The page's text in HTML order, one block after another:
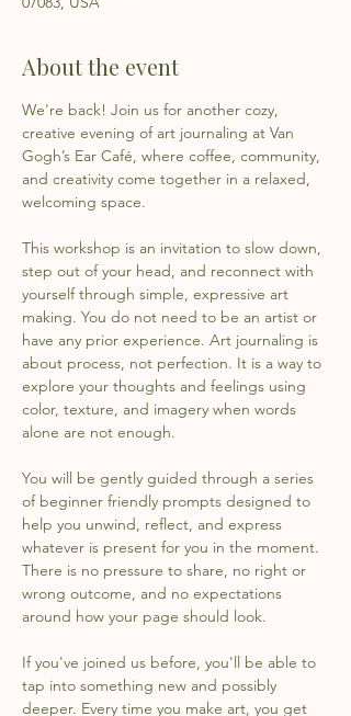
About the event
We're back! Join us for another cozy,
creative evening of art journaling at Van
Gogh’s Ear Café, where coffee, community,
and creativity come together in a relaxed,
welcoming space.
This workshop is an invitation to slow down,
step out of your head, and reconnect with
yourself through simple, expressive art
making. You do not need to be an artist or
have any prior experience. Art journaling is
about process, not perfection. It is a way to
explore your thoughts and feelings using
color, texture, and imagery when words
alone are not enough.
You will be gently guided through a series
of beginner friendly prompts designed to
help you unwind, reflect, and express
whatever is present for you in the moment.
There is no pressure to share, no right or
wrong outcome, and no expectations
around how your page should look.
If you've joined us before, you'll be able to
tap into something new and possibly
deeper. Every time you make art, you get